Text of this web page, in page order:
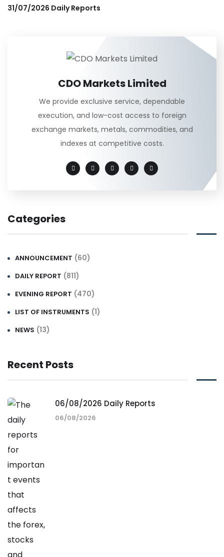
31/07/2026 Daily Reports
CDO Markets Limited
We provide exclusive service, dependable
execution, and low-cost access to foreign
exchange markets, metals, commodities, and
indexes at competitive costs.
Categories
ANNOUNCEMENT (60)
DAILY REPORT (811)
EVENING REPORT (470)
LIST OF INSTRUMENTS (1)
NEWS (13)
Recent Posts
06/08/2026 Daily Reports
06/08/2026